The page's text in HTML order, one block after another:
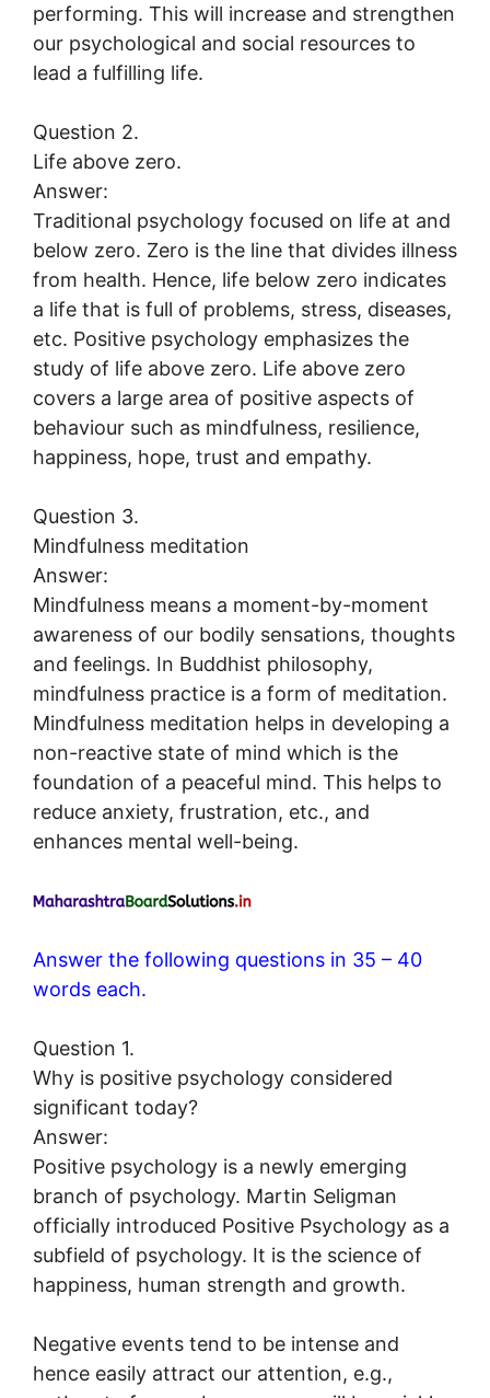
performing. This will increase and strengthen
our psychological and social resources to
lead a fulfilling life.
Question 2.
Life above zero.
Answer:
Traditional psychology focused on life at and
below zero. Zero is the line that divides illness
from health. Hence, life below zero indicates
a life that is full of problems, stress, diseases,
etc. Positive psychology emphasizes the
study of life above zero. Life above zero
covers a large area of positive aspects of
behaviour such as mindfulness, resilience,
happiness, hope, trust and empathy.
Question 3.
Mindfulness meditation
Answer:
Mindfulness means a moment-by-moment
awareness of our bodily sensations, thoughts
and feelings. In Buddhist philosophy,
mindfulness practice is a form of meditation.
Mindfulness meditation helps in developing a
non-reactive state of mind which is the
foundation of a peaceful mind. This helps to
reduce anxiety, frustration, etc., and
enhances mental well-being.
Answer the following questions in 35 – 40
words each.
Question 1.
Why is positive psychology considered
significant today?
Answer:
Positive psychology is a newly emerging
branch of psychology. Martin Seligman
officially introduced Positive Psychology as a
subfield of psychology. It is the science of
happiness, human strength and growth.
Negative events tend to be intense and
hence easily attract our attention, e.g.,